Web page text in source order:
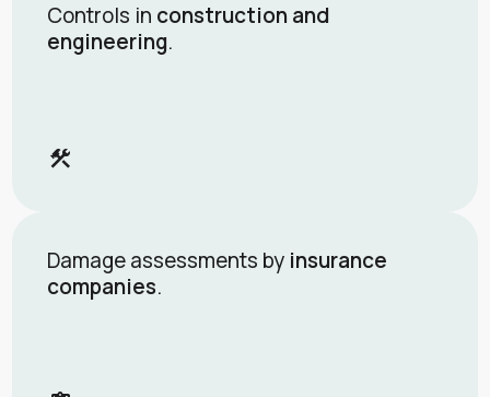
Controls in construction and
engineering.
construction
Damage assessments by insurance
companies.